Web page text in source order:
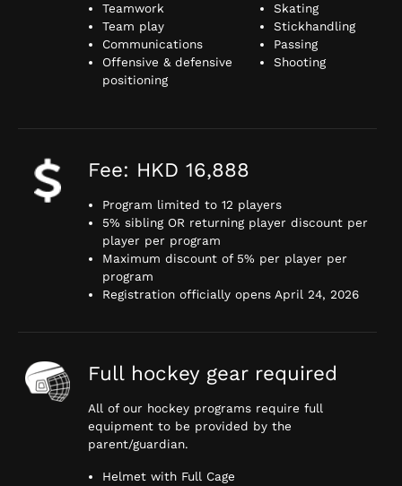
Teamwork
Team play
Communications
Offensive & defensive
positioning
Skating
Stickhandling
Passing
Shooting
Fee: HKD 16,888
Program limited to 12 players
5% sibling OR returning player discount per
player per program
Maximum discount of 5% per player per
program
Registration officially opens April 24, 2026
Full hockey gear required
All of our hockey programs require full
equipment to be provided by the
parent/guardian.
Helmet with Full Cage